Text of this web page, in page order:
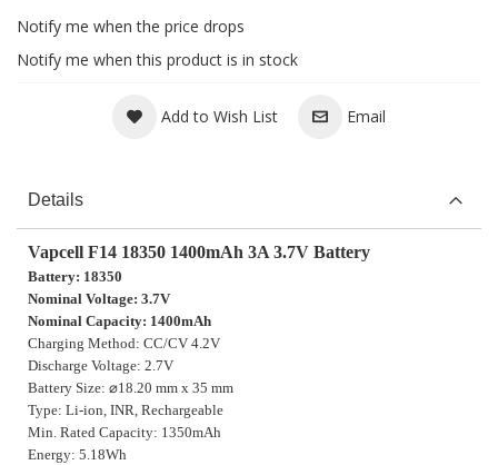
Notify me when the price drops
Notify me when this product is in stock
Add to Wish List Email
Details
Vapcell F14 18350 1400mAh 3A 3.7V Battery
Battery: 18350
Nominal Voltage: 3.7V
Nominal Capacity: 1400mAh
Charging Method: CC/CV 4.2V
Discharge Voltage: 2.7V
Battery Size: ⌀18.20 mm x 35 mm
Type: Li-ion, INR, Rechargeable
Min. Rated Capacity: 1350mAh
Energy: 5.18Wh